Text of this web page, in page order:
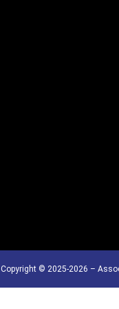
Copyright © 2025-2026 –